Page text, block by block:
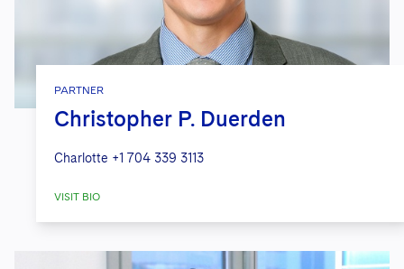
PARTNER
Christopher P. Duerden
Charlotte +1 704 339 3113
VISIT BIO